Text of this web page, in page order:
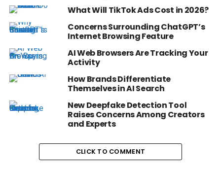
What Will TikTok Ads Cost in 2026?
Concerns Surrounding ChatGPT’s
Internet Browsing Feature
AI Web Browsers Are Tracking Your
Activity
How Brands Differentiate
Themselves in AI Search
New Deepfake Detection Tool
Raises Concerns Among Creators
and Experts
CLICK TO COMMENT